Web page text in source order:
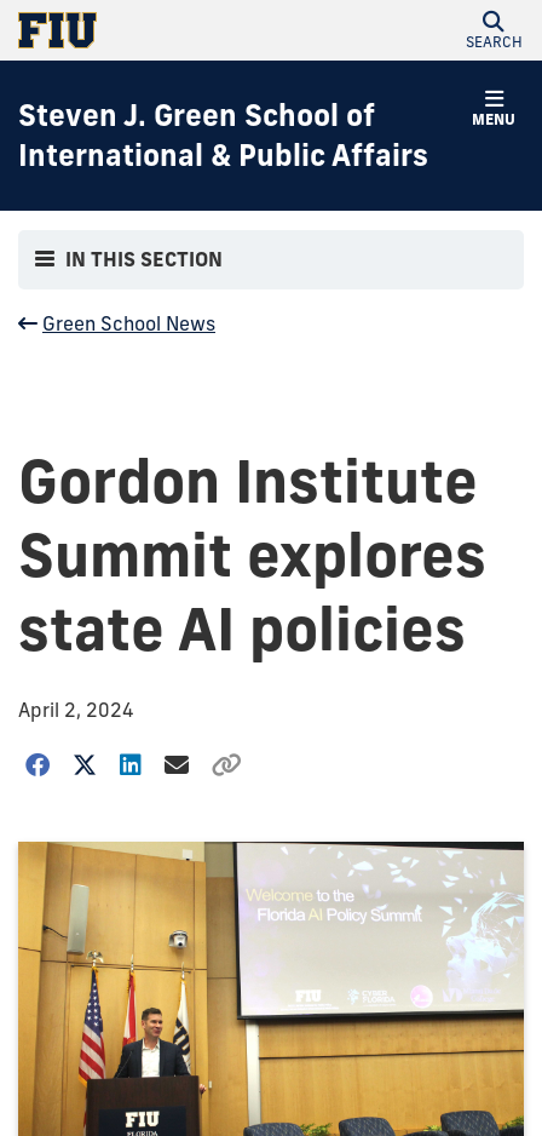
SEARCH
MENU
Steven J. Green School of
International & Public Affairs
IN THIS SECTION
Green School News
Gordon Institute
Summit explores
state AI policies
April 2, 2024